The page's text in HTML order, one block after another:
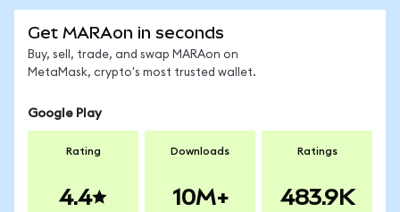
Get MARAon in seconds
Buy, sell, trade, and swap MARAon on
MetaMask, crypto's most trusted wallet.
Google Play
Rating
4.4
Downloads
10M+
Ratings
483.9K